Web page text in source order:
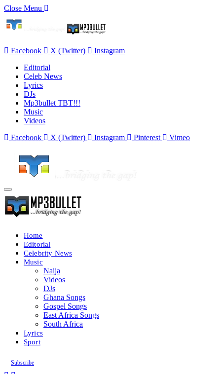
Close Menu
Facebook X (Twitter)
Instagram
Editorial
Celeb News
Lyrics
DJs
Mp3bullet TBT!!!
Music
Videos
Facebook
X (Twitter) Instagram Pinterest Vimeo
Home
Editorial
Celebrity News
Music
Naija
Videos
DJs
Ghana Songs
Gospel Songs
East Africa Songs
South Africa
Lyrics
Sport
Subscribe